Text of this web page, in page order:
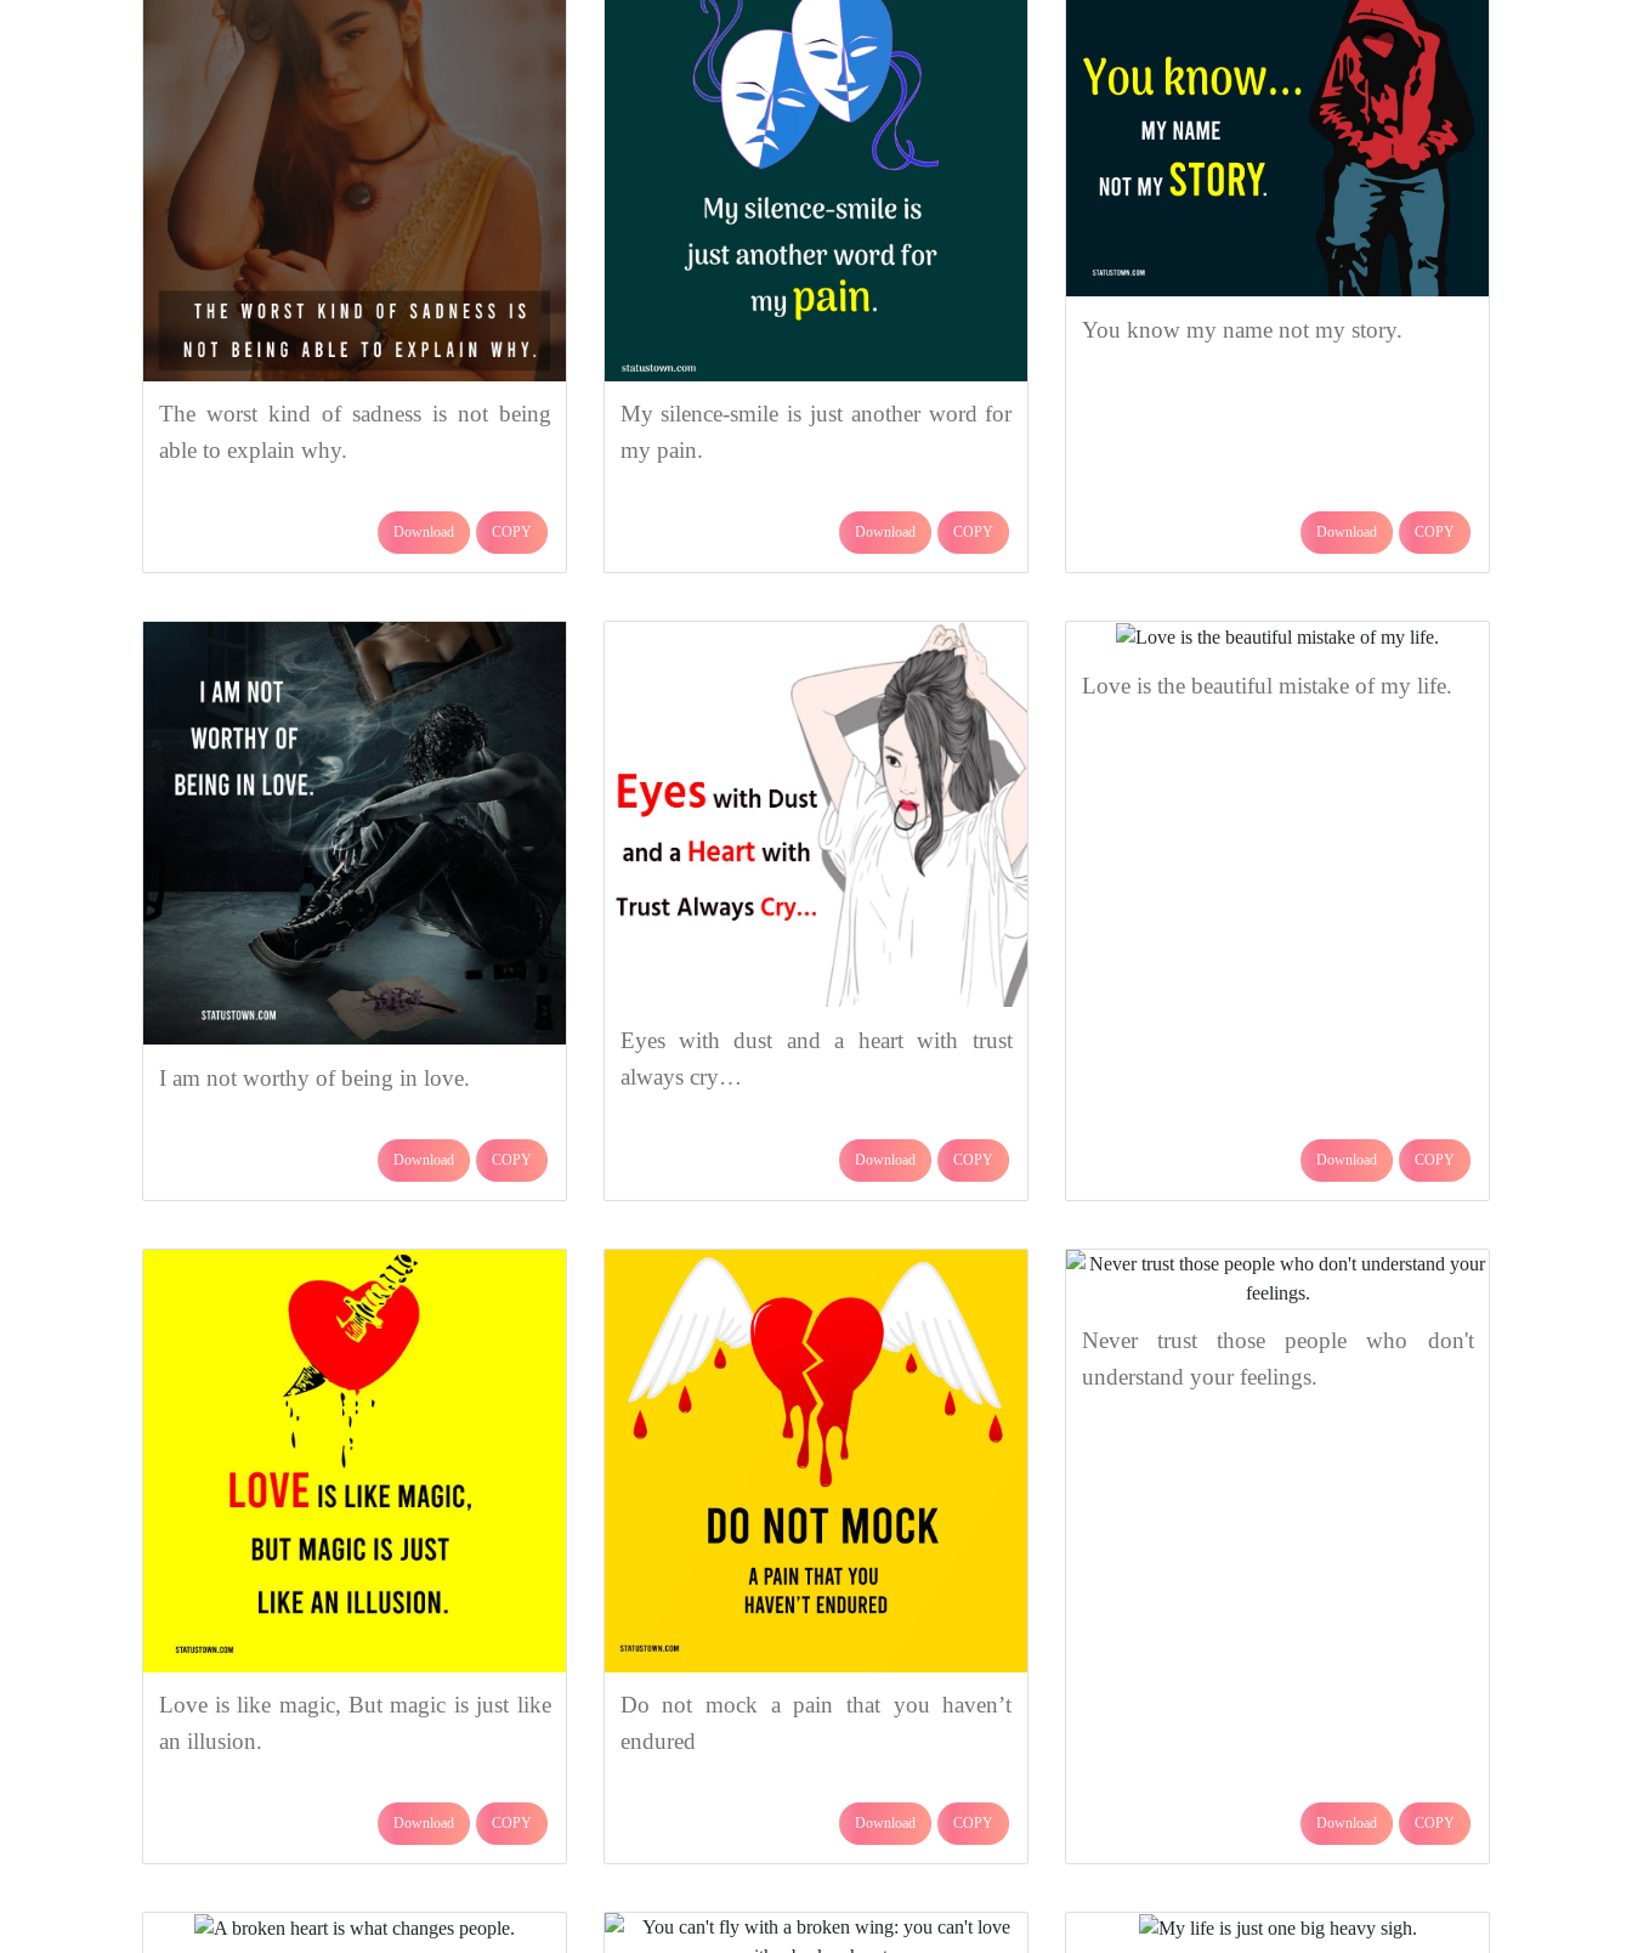
The worst kind of sadness is not being
able to explain why.
Download COPY
My silence-smile is just another word for
my pain.
Download COPY
You know my name not my story.
Download COPY
I am not worthy of being in love.
Download COPY
Eyes with dust and a heart with trust
always cry…
Download COPY
Love is the beautiful mistake of my life.
Download COPY
Love is like magic, But magic is just like
an illusion.
Download COPY
Do not mock a pain that you haven’t
endured
Download COPY
Never trust those people who don't
understand your feelings.
Download COPY